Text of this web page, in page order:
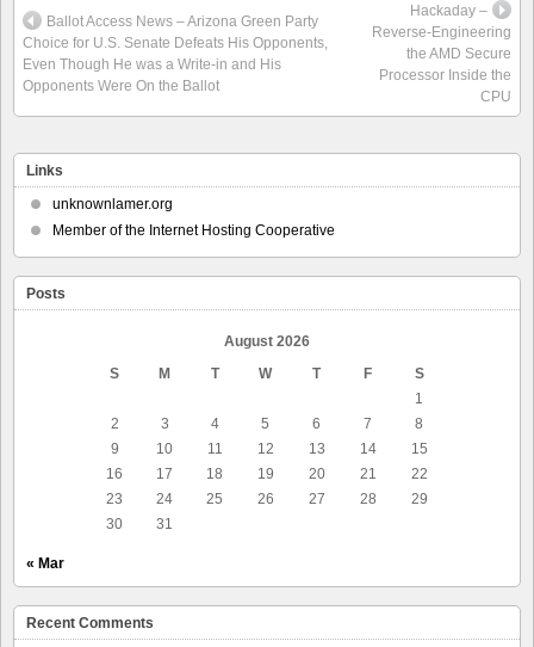
Ballot Access News – Arizona Green Party
Choice for U.S. Senate Defeats His Opponents,
Even Though He was a Write-in and His
Opponents Were On the Ballot
Hackaday –
Reverse-Engineering
the AMD Secure
Processor Inside the
CPU
Links
unknownlamer.org
Member of the Internet Hosting Cooperative
Posts
August 2026
S
M T W T F
S
1
2
3 4 5 6 7
8
9
10 11 12 13 14
15
16
17 18 19 20 21
22
23
24 25 26 27 28
29
30
31
« Mar
Recent Comments